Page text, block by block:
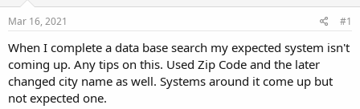
a
r
e
r
e
Mar 16, 2021 #1
When I complete a data base search my expected system isn't
coming up. Any tips on this. Used Zip Code and the later
changed city name as well. Systems around it come up but
not expected one.